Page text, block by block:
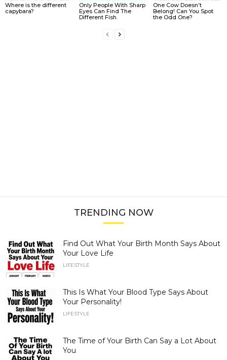
Where is the different
capybara?
Only People With Sharp
Eyes Can Find The
Different Fish.
One Cow Doesn’t
Belong! Can You Spot
the Odd One?
TRENDING NOW
Find Out What Your Birth Month Says About
Your Love Life
LIFESTYLE
This Is What Your Blood Type Says About
Your Personality!
LIFESTYLE
The Time of Your Birth Can Say a Lot About
You